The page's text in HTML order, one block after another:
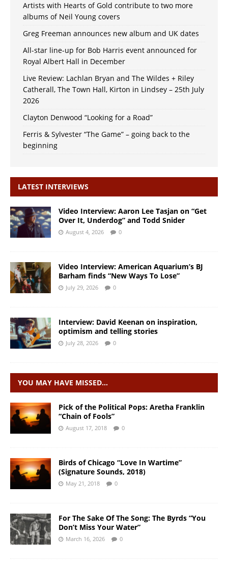
Artists with Hearts of Gold contribute to two more
albums of Neil Young covers
Greg Freeman announces new album and UK dates
All-star line-up for Bob Harris event announced for
Royal Albert Hall in December
Live Review: Lachlan Bryan and The Wildes + Riley
Catherall, The Town Hall, Kirton in Lindsey – 25th July
2026
Clayton Denwood “Looking for a Road”
Ferris & Sylvester “The Game” – going back to the
beginning
LATEST INTERVIEWS
Video Interview: Aaron Lee Tasjan on “Get
Over It, Underdog” and Todd Snider
August 4, 2026 0
Video Interview: American Aquarium’s BJ
Barham finds “New Ways To Lose”
July 29, 2026 0
Interview: David Keenan on inspiration,
optimism and telling stories
July 28, 2026 0
YOU MAY HAVE MISSED…
Pick of the Political Pops: Aretha Franklin
“Chain of Fools”
August 17, 2018 0
Birds of Chicago “Love In Wartime”
(Signature Sounds, 2018)
May 21, 2018 0
For The Sake Of The Song: The Byrds “You
Don’t Miss Your Water”
March 16, 2026 0